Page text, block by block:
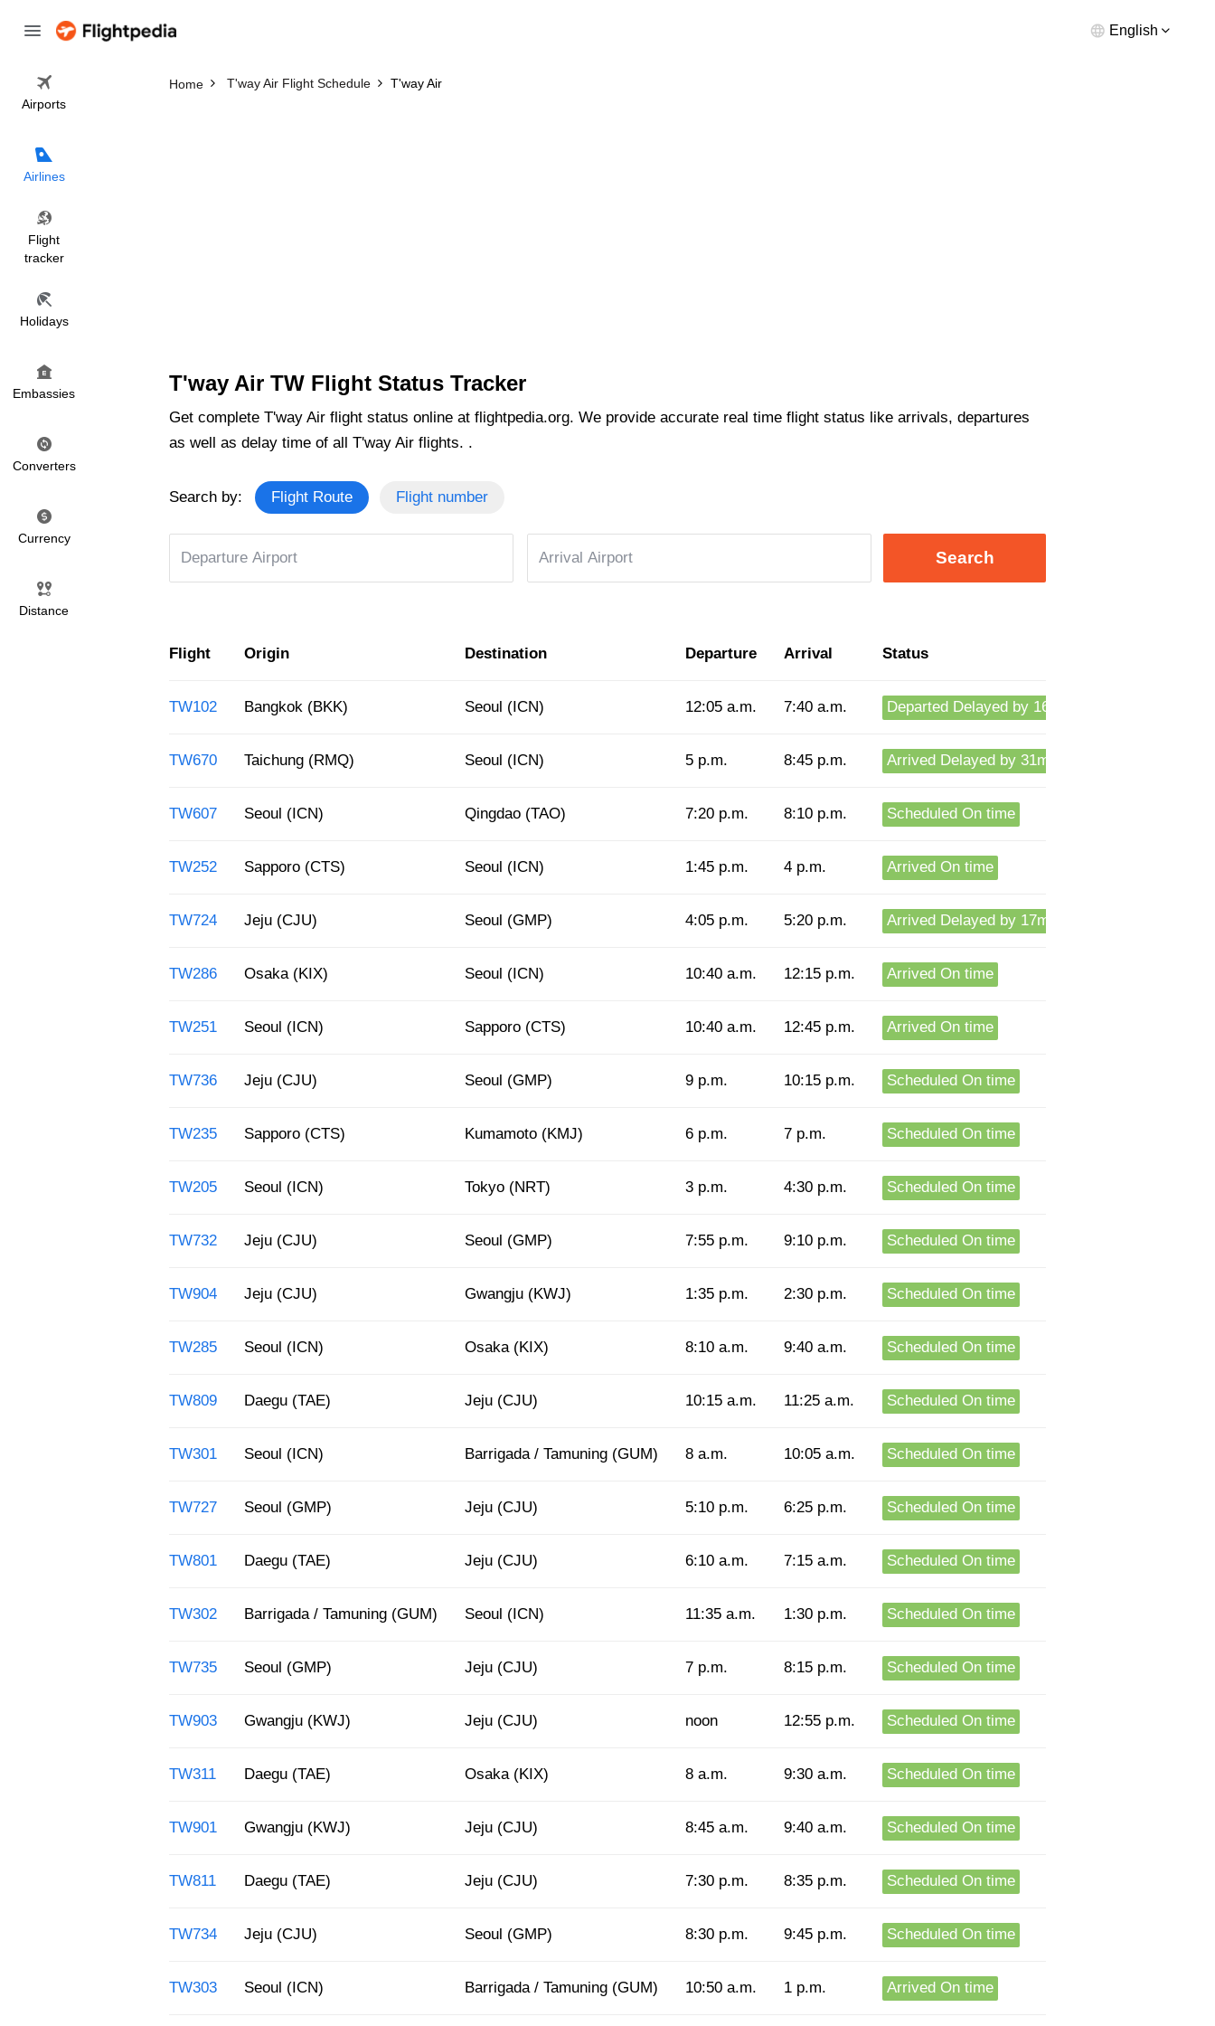
English
Airports
Airlines
Flight
tracker
Holidays
Embassies
Converters
Currency
Distance
Home T'way Air Flight Schedule T'way Air
T'way Air TW Flight Status Tracker
Get complete T'way Air flight status online at flightpedia.org. We provide accurate real time flight status like arrivals, departures
as well as delay time of all T'way Air flights. .
Search by: Flight Route Flight number
Search
Flight Origin Destination Departure Arrival Status
TW102 Bangkok (BKK) Seoul (ICN) 12:05 a.m. 7:40 a.m. Departed Delayed by 16m
TW670 Taichung (RMQ) Seoul (ICN) 5 p.m. 8:45 p.m. Arrived Delayed by 31m
TW607 Seoul (ICN) Qingdao (TAO) 7:20 p.m. 8:10 p.m. Scheduled On time
TW252 Sapporo (CTS) Seoul (ICN) 1:45 p.m. 4 p.m. Arrived On time
TW724 Jeju (CJU) Seoul (GMP) 4:05 p.m. 5:20 p.m. Arrived Delayed by 17m
TW286 Osaka (KIX) Seoul (ICN) 10:40 a.m. 12:15 p.m. Arrived On time
TW251 Seoul (ICN) Sapporo (CTS) 10:40 a.m. 12:45 p.m. Arrived On time
TW736 Jeju (CJU) Seoul (GMP) 9 p.m. 10:15 p.m. Scheduled On time
TW235 Sapporo (CTS) Kumamoto (KMJ) 6 p.m. 7 p.m. Scheduled On time
TW205 Seoul (ICN) Tokyo (NRT) 3 p.m. 4:30 p.m. Scheduled On time
TW732 Jeju (CJU) Seoul (GMP) 7:55 p.m. 9:10 p.m. Scheduled On time
TW904 Jeju (CJU) Gwangju (KWJ) 1:35 p.m. 2:30 p.m. Scheduled On time
TW285 Seoul (ICN) Osaka (KIX) 8:10 a.m. 9:40 a.m. Scheduled On time
TW809 Daegu (TAE) Jeju (CJU) 10:15 a.m. 11:25 a.m. Scheduled On time
TW301 Seoul (ICN) Barrigada / Tamuning (GUM) 8 a.m. 10:05 a.m. Scheduled On time
TW727 Seoul (GMP) Jeju (CJU) 5:10 p.m. 6:25 p.m. Scheduled On time
TW801 Daegu (TAE) Jeju (CJU) 6:10 a.m. 7:15 a.m. Scheduled On time
TW302 Barrigada / Tamuning (GUM) Seoul (ICN) 11:35 a.m. 1:30 p.m. Scheduled On time
TW735 Seoul (GMP) Jeju (CJU) 7 p.m. 8:15 p.m. Scheduled On time
TW903 Gwangju (KWJ) Jeju (CJU) noon 12:55 p.m. Scheduled On time
TW311 Daegu (TAE) Osaka (KIX) 8 a.m. 9:30 a.m. Scheduled On time
TW901 Gwangju (KWJ) Jeju (CJU) 8:45 a.m. 9:40 a.m. Scheduled On time
TW811 Daegu (TAE) Jeju (CJU) 7:30 p.m. 8:35 p.m. Scheduled On time
TW734 Jeju (CJU) Seoul (GMP) 8:30 p.m. 9:45 p.m. Scheduled On time
TW303 Seoul (ICN) Barrigada / Tamuning (GUM) 10:50 a.m. 1 p.m. Arrived On time